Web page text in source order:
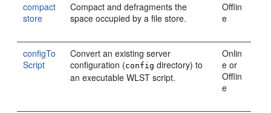
compact
store
Compact and defragments the
space occupied by a file store.
Offlin
e
configTo
Script
Convert an existing server
configuration (config directory) to
an executable WLST script.
Onlin
e or
Offlin
e